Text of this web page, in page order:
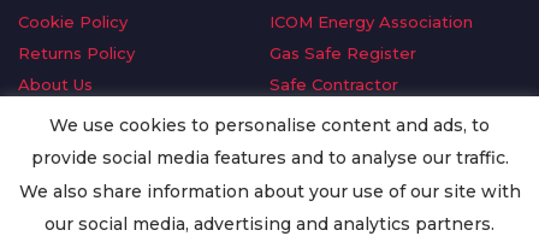
Cookie Policy
Returns Policy
About Us
Delivery Information
Privacy Policy
ICOM Energy Association
Gas Safe Register
Safe Contractor
GDPR Request
Oilsave
We use cookies to personalise content and ads, to
provide social media features and to analyse our traffic.
We also share information about your use of our site with
our social media, advertising and analytics partners.